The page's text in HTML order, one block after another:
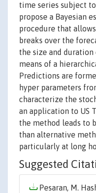
time series subject
propose a Bayesian
procedure that
breaks over the
the size and
means of a
Predictions are
hyper parameters
characterize the
an application to US
the method leads to
than alternative
particularly at long
Suggested
Pesaran, M.